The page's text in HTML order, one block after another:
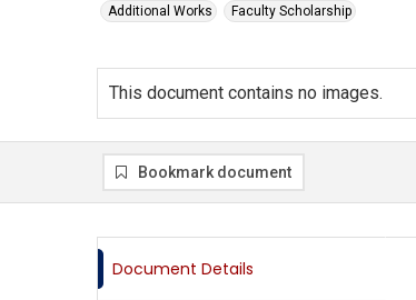
Additional Works Faculty Scholarship
This document contains no images.
Bookmark document
Document Details